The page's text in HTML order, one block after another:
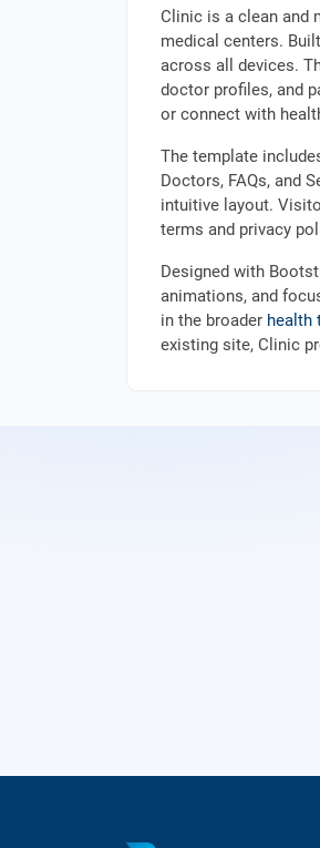
Clinic is a clean and
medical centers.
across all devices.
doctor profiles, and
or connect with
The template
Doctors, FAQs, and
intuitive layout.
terms and privacy
Designed with
animations, and
in the broader health
existing site, Clinic